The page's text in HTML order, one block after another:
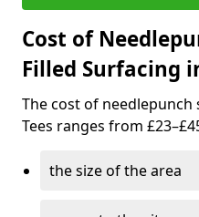
Cost of
Filled Surfacing
The cost of
Tees ranges from
the size of the area